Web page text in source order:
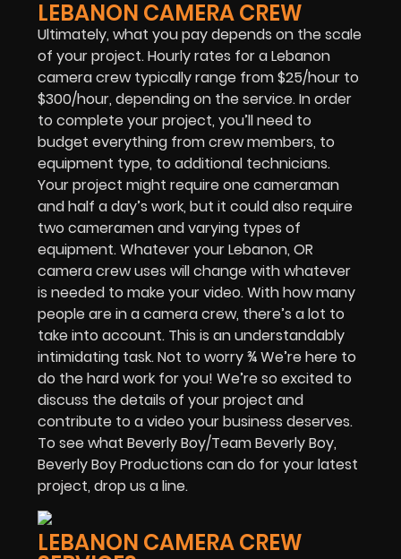
LEBANON CAMERA CREW
Ultimately, what you pay depends on the scale
of your project. Hourly rates for a Lebanon
camera crew typically range from $25/hour to
$300/hour, depending on the service. In order
to complete your project, you’ll need to
budget everything from crew members, to
equipment type, to additional technicians.
Your project might require one cameraman
and half a day’s work, but it could also require
two cameramen and varying types of
equipment. Whatever your Lebanon, OR
camera crew uses will change with whatever
is needed to make your video. With how many
people are in a camera crew, there’s a lot to
take into account. This is an understandably
intimidating task. Not to worry ¾ We’re here to
do the hard work for you! We’re so excited to
discuss the details of your project and
contribute to a video your business deserves.
To see what Beverly Boy/Team Beverly Boy,
Beverly Boy Productions can do for your latest
project, drop us a line.
LEBANON CAMERA CREW